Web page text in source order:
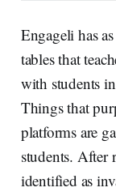
Engageli has
tables that
with students
Things that
platforms are
students. After
identified as